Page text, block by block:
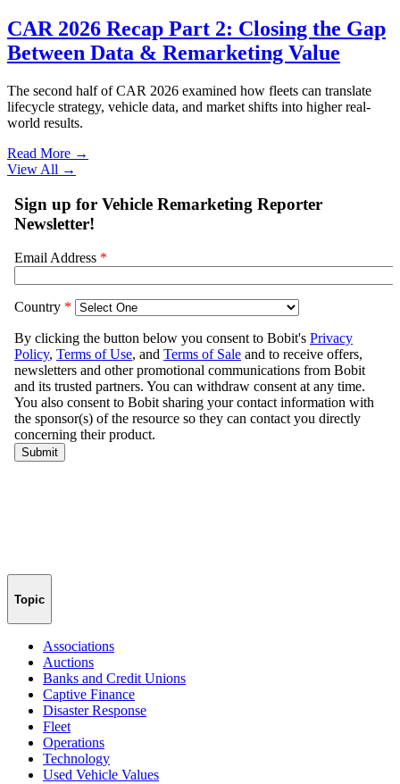
CAR 2026 Recap Part 2: Closing the Gap
Between Data & Remarketing Value
The second half of CAR 2026 examined how fleets can translate
lifecycle strategy, vehicle data, and market shifts into higher real-
world results.
Read More →
View All →
Topic
Associations
Auctions
Banks and Credit Unions
Captive Finance
Disaster Response
Fleet
Operations
Technology
Used Vehicle Values